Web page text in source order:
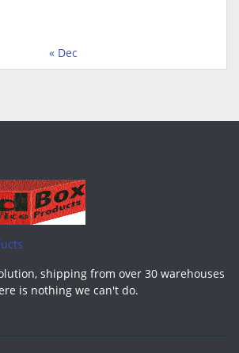
« Dec
shipping from over 30 warehouses
is nothing we can't do.